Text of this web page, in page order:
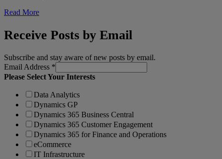
Read More
Receive Posts by Email
Subscribe and stay aware of new posts by email.
Email Address *
Please Select Your Interests
Data Analytics
Dynamics GP
Dynamics 365 Business Central
Dynamics 365 Customer Engagement
Dynamics 365 for Finance and Operations
eCommerce
IT Infrastructure